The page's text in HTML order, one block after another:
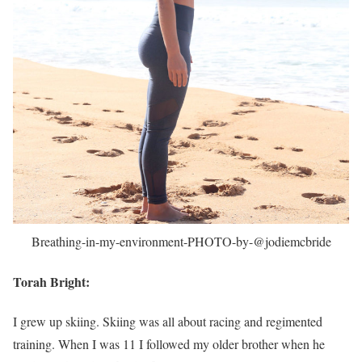
Breathing-in-my-environment-PHOTO-by-@jodiemcbride
Torah Bright:
I grew up skiing. Skiing was all about racing and regimented
training. When I was 11 I followed my older brother when he